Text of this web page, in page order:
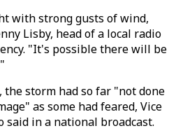
with strong gusts of wind,
Lisby, head of a local radio
"It's possible there will be
storm had so far "not done
as some had feared, Vice
in a national broadcast.